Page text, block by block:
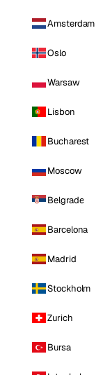
Amsterdam
Oslo
Warsaw
Lisbon
Bucharest
Moscow
Belgrade
Barcelona
Madrid
Stockholm
Zurich
Bursa